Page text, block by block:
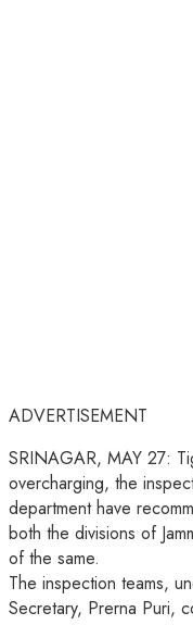
ADVERTISEMENT
SRINAGAR, MAY 27:
overcharging, the
department have
both the divisions of
of the same.
The inspection teams,
Secretary, Prerna Puri,